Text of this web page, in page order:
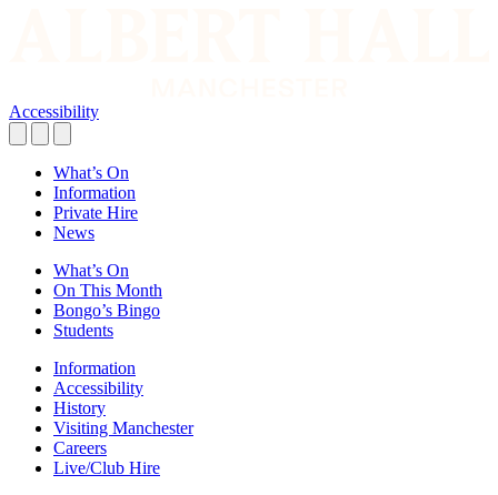
Accessibility
What’s On
Information
Private Hire
News
What’s On
On This Month
Bongo’s Bingo
Students
Information
Accessibility
History
Visiting Manchester
Careers
Live/Club Hire